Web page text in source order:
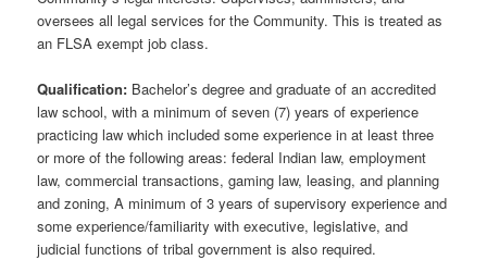
oversees all legal services for the Community. This is treated as
an FLSA exempt job class.
Qualification: Bachelor’s degree and graduate of an accredited
law school, with a minimum of seven (7) years of experience
practicing law which included some experience in at least three
or more of the following areas: federal Indian law, employment
law, commercial transactions, gaming law, leasing, and planning
and zoning, A minimum of 3 years of supervisory experience and
some experience/familiarity with executive, legislative, and
judicial functions of tribal government is also required.